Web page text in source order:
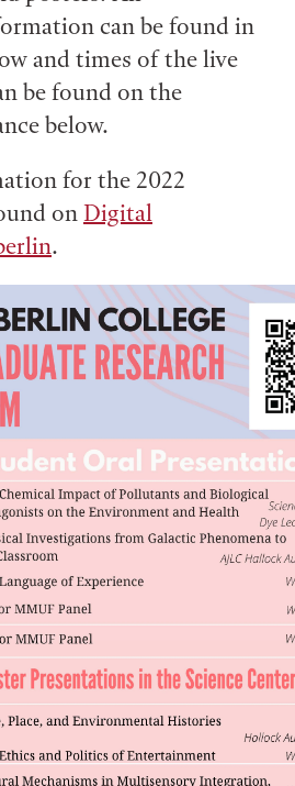
can be found in
and times of the live
be found on the
below.
for the 2022
on Digital
.